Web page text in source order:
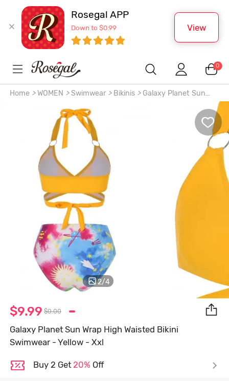
Rosegal APP
Down to $0.99 View
0
Home > WOMEN > Swimwear > Bikinis >Galaxy Planet Sun
2/4
$9.99 $0.00
Galaxy Planet Sun Wrap High Waisted Bikini
Swimwear - Yellow - Xxl
Buy 2 Get 20% Off